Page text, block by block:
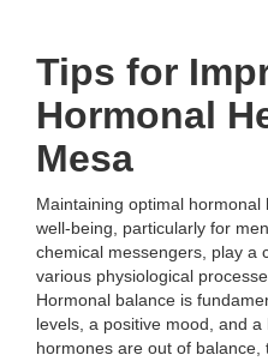
Tips for
Hormonal
Mesa
Maintaining optimal
well-being, particularly for
chemical messengers, play a
various physiological
Hormonal balance is
levels, a positive mood, and
hormones are out of balance,